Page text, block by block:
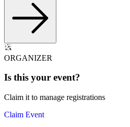
ORGANIZER
Is this your event?
Claim it to manage registrations
Claim Event